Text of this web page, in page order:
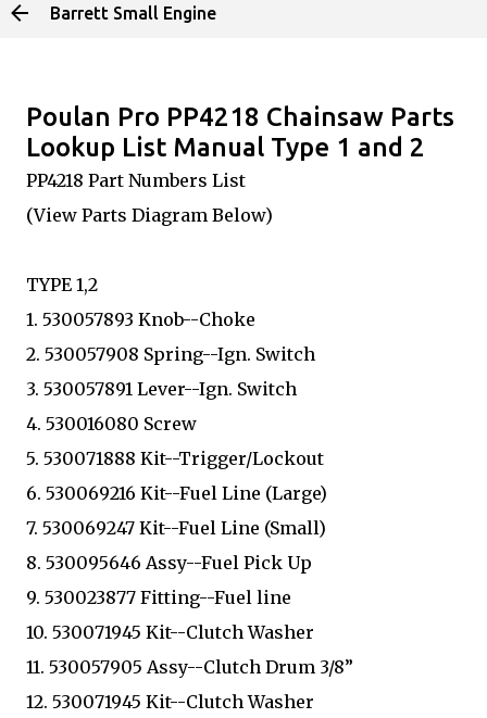
Skip to main content
Barrett Small Engine
Poulan Pro PP4218 Chainsaw Parts
Lookup List Manual Type 1 and 2
PP4218 Part Numbers List
(View Parts Diagram Below)
TYPE 1,2
1. 530057893 Knob--Choke
2. 530057908 Spring--Ign. Switch
3. 530057891 Lever--Ign. Switch
4. 530016080 Screw
5. 530071888 Kit--Trigger/Lockout
6. 530069216 Kit--Fuel Line (Large)
7. 530069247 Kit--Fuel Line (Small)
8. 530095646 Assy--Fuel Pick Up
9. 530023877 Fitting--Fuel line
10. 530071945 Kit--Clutch Washer
11. 530057905 Assy--Clutch Drum 3/8”
12. 530071945 Kit--Clutch Washer